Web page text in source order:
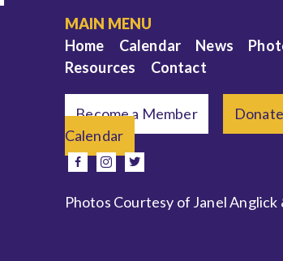
MAIN MENU
Home
Calendar News
Resources
Contact
Become a Member Donate
Calendar
facebook
instagram
twitter
Photos Courtesy of Janel Anglick